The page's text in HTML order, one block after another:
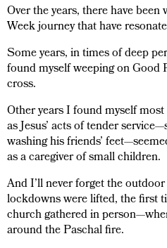
Over the years, there have
Week journey that have
Some years, in times of deep
found myself weeping on Good
cross.
Other years I found myself
as Jesus’ acts of tender
washing his friends’
as a caregiver of small children.
And I’ll never forget the
lockdowns were lifted, the first
church gathered in
around the Paschal fire.